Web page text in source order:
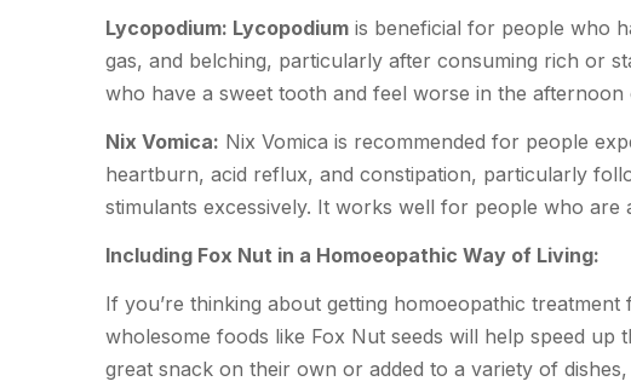
Lycopodium: Lycopodium is beneficial for people who
gas, and belching, particularly after consuming rich or
who have a sweet tooth and feel worse in the afternoon
Nix Vomica: Nix Vomica is recommended for people
heartburn, acid reflux, and constipation, particularly
stimulants excessively. It works well for people who are
Including Fox Nut in a Homoeopathic Way of Living:
If you’re thinking about getting homoeopathic
wholesome foods like Fox Nut seeds will help speed up
great snack on their own or added to a variety of